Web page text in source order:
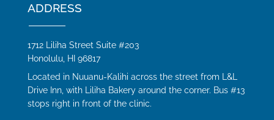
ADDRESS
1712 Liliha Street Suite #203
Honolulu, HI 96817
Located in Nuuanu-Kalihi across the street from L&L
Drive Inn, with Liliha Bakery around the corner. Bus #13
stops right in front of the clinic.